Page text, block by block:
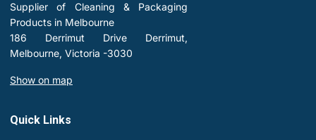
Supplier of Cleaning & Packaging
Products in Melbourne
186 Derrimut Drive Derrimut,
Melbourne, Victoria -3030
Show on map
Quick Links